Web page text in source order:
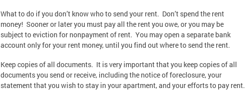
What to do if you don’t know who to send your rent. Don’t spend the rent
money! Sooner or later you must pay all the rent you owe, or you may be
subject to eviction for nonpayment of rent. You may open a separate bank
account only for your rent money, until you find out where to send the rent.
Keep copies of all documents. It is very important that you keep copies of all
documents you send or receive, including the notice of foreclosure, your
statement that you wish to stay in your apartment, and your efforts to pay rent.